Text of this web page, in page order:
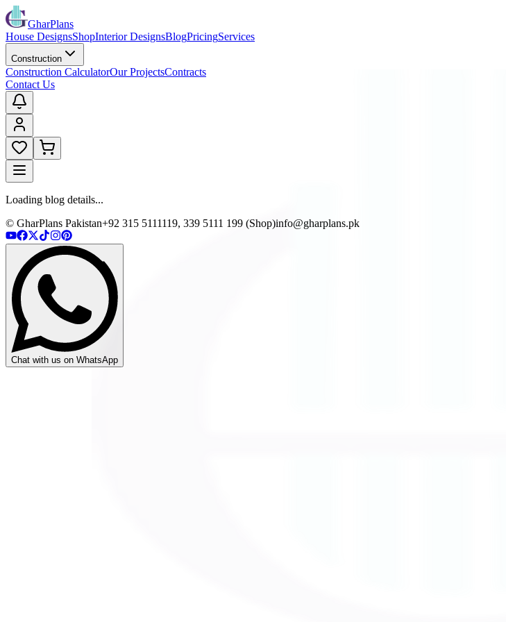
GharPlans
House DesignsShopInterior DesignsBlogPricingServices
Construction
Construction CalculatorOur ProjectsContracts
Contact Us
Loading blog details...
© GharPlans Pakistan+92 315 5111119, 339 5111 199 (Shop)info@gharplans.pk
Chat with us on WhatsApp